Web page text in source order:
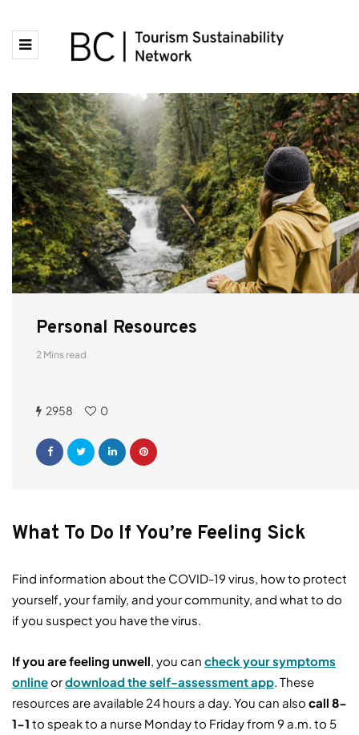
Personal Resources
2 Mins read
2958 0
What To Do If You’re Feeling Sick
Find information about the COVID-19 virus, how to protect
yourself, your family, and your community, and what to do
if you suspect you have the virus.
If you are feeling unwell, you can check your symptoms
onlineordownload the self-assessment app. These
resources are available 24 hours a day. You can also call 8-
1-1 to speak to a nurse Monday to Friday from 9 a.m. to 5